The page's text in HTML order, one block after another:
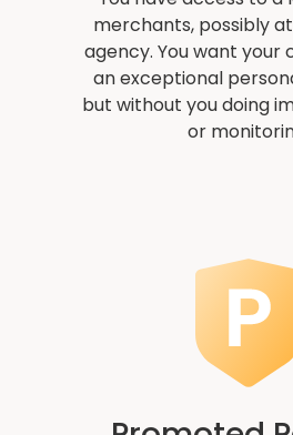
merchants, possibly
agency. You want your
an exceptional
but without you doing
or